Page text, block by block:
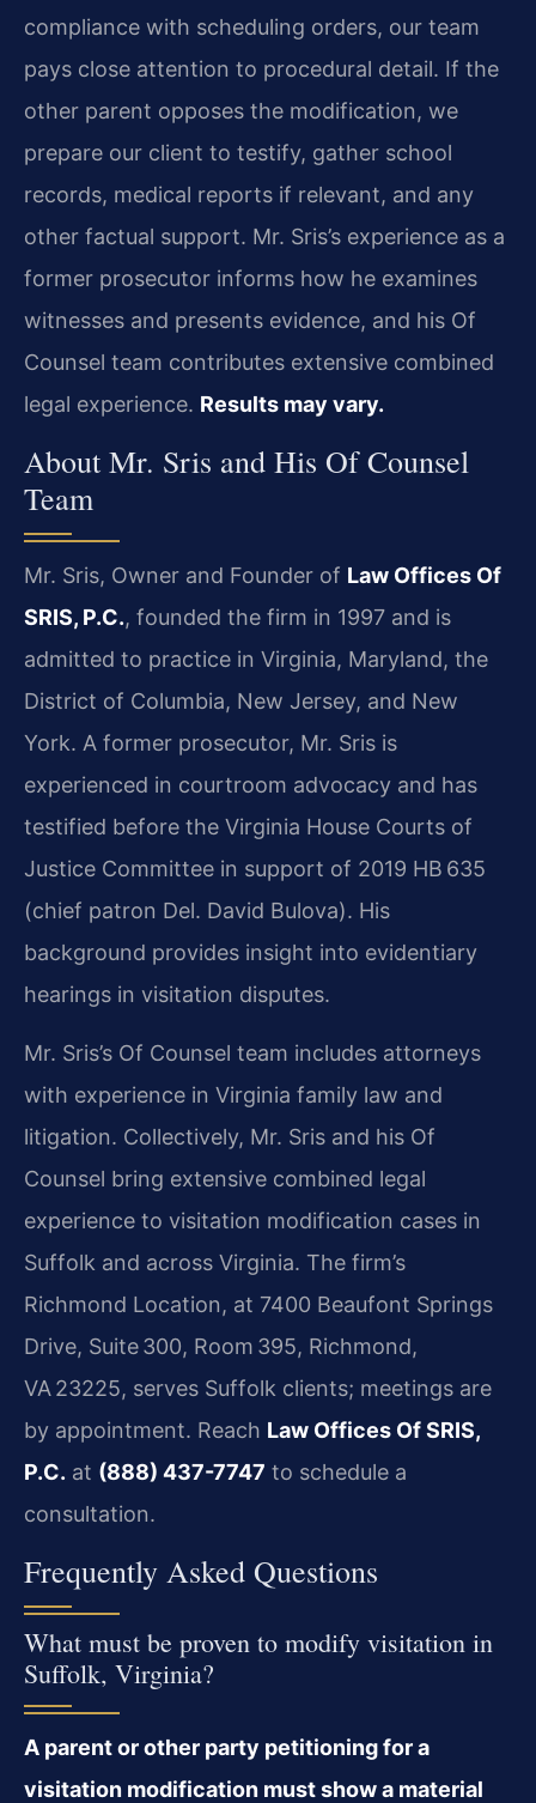
compliance with scheduling orders, our team
pays close attention to procedural detail. If the
other parent opposes the modification, we
prepare our client to testify, gather school
records, medical reports if relevant, and any
other factual support. Mr. Sris’s experience as a
former prosecutor informs how he examines
witnesses and presents evidence, and his Of
Counsel team contributes extensive combined
legal experience. Results may vary.
About Mr. Sris and His Of Counsel
Team
Mr. Sris, Owner and Founder of Law Offices Of
SRIS, P.C., founded the firm in 1997 and is
admitted to practice in Virginia, Maryland, the
District of Columbia, New Jersey, and New
York. A former prosecutor, Mr. Sris is
experienced in courtroom advocacy and has
testified before the Virginia House Courts of
Justice Committee in support of 2019 HB 635
(chief patron Del. David Bulova). His
background provides insight into evidentiary
hearings in visitation disputes.
Mr. Sris’s Of Counsel team includes attorneys
with experience in Virginia family law and
litigation. Collectively, Mr. Sris and his Of
Counsel bring extensive combined legal
experience to visitation modification cases in
Suffolk and across Virginia. The firm’s
Richmond Location, at 7400 Beaufont Springs
Drive, Suite 300, Room 395, Richmond,
VA 23225, serves Suffolk clients; meetings are
by appointment. Reach Law Offices Of SRIS,
P.C. at (888) 437-7747 to schedule a
consultation.
Frequently Asked Questions
What must be proven to modify visitation in
Suffolk, Virginia?
A parent or other party petitioning for a
visitation modification must show a material